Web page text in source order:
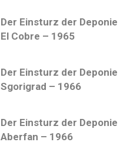
Der Einsturz der Deponie
El Cobre – 1965
Der Einsturz der Deponie
Sgorigrad – 1966
Der Einsturz der Deponie
Aberfan – 1966